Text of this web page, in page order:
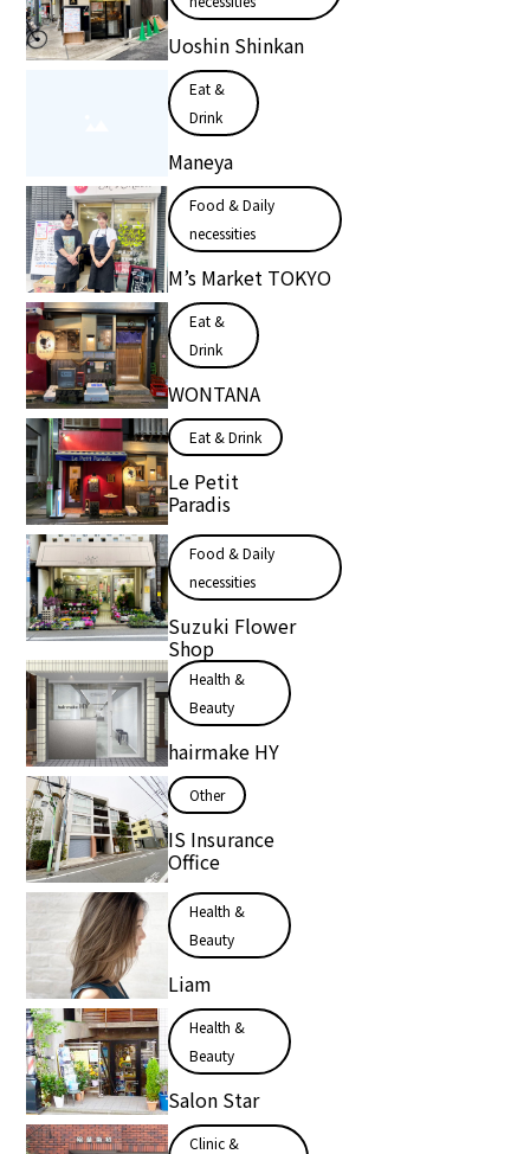
Uoshin Shinkan
Eat &
Drink
Maneya
Food & Daily
necessities
M’s Market TOKYO
Eat &
Drink
WONTANA
Eat & Drink
Le Petit
Paradis
Food & Daily
necessities
Suzuki Flower
Shop
Health &
Beauty
hairmake HY
Other
IS Insurance
Office
Health &
Beauty
Liam
Health &
Beauty
Salon Star
Clinic &